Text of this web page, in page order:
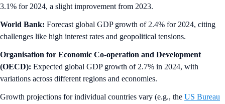
3.1% for 2024, a slight improvement from 2023.
World Bank: Forecast global GDP growth of 2.4% for 2024, citing
challenges like high interest rates and geopolitical tensions.
Organisation for Economic Co-operation and Development
(OECD): Expected global GDP growth of 2.7% in 2024, with
variations across different regions and economies.
Growth projections for individual countries vary (e.g., the US Bureau